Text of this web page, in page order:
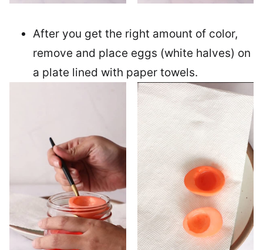
After you get the right amount of color,
remove and place eggs (white halves) on
a plate lined with paper towels.